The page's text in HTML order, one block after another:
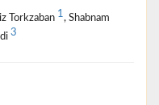
Torkzaban 1, Shabnam
3